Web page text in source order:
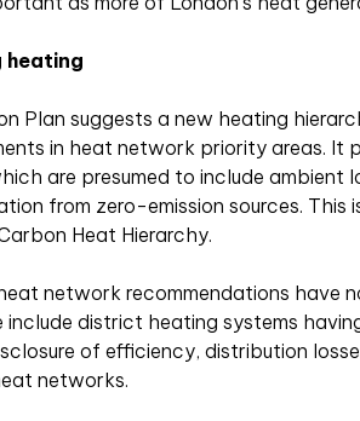
heating
Plan suggests a new heating
in heat network priority areas. It
are presumed to include
from zero-emission sources. This
Heat Hierarchy.
network recommendations have
include district heating systems
of efficiency, distribution
networks.